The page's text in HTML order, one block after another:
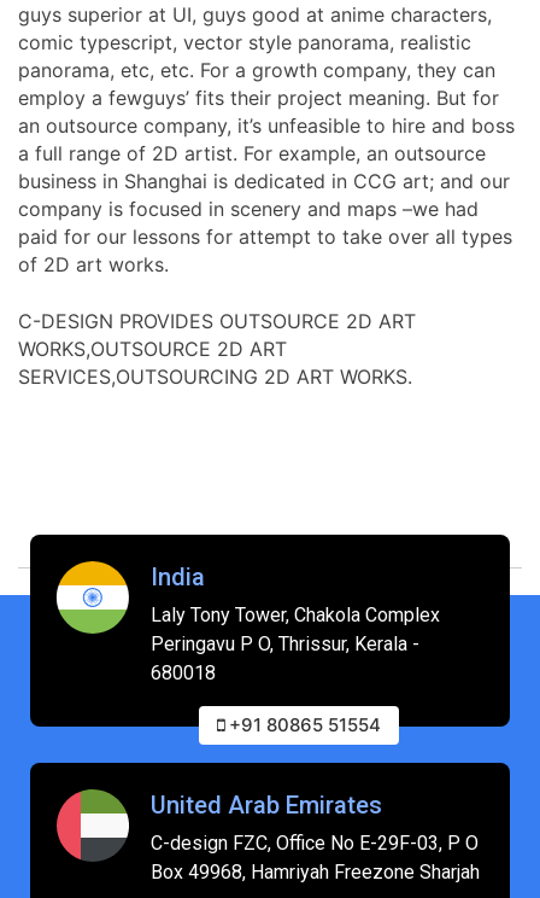
guys superior at UI, guys good at anime characters,
comic typescript, vector style panorama, realistic
panorama, etc, etc. For a growth company, they can
employ a fewguys’ fits their project meaning. But for
an outsource company, it’s unfeasible to hire and boss
a full range of 2D artist. For example, an outsource
business in Shanghai is dedicated in CCG art; and our
company is focused in scenery and maps –we had
paid for our lessons for attempt to take over all types
of 2D art works.
C-DESIGN PROVIDES OUTSOURCE 2D ART
WORKS,OUTSOURCE 2D ART
SERVICES,OUTSOURCING 2D ART WORKS.
India
Laly Tony Tower, Chakola Complex
Peringavu P O, Thrissur, Kerala -
680018
+91 80865 51554
United Arab Emirates
C-design FZC, Office No E-29F-03, P O
Box 49968, Hamriyah Freezone Sharjah